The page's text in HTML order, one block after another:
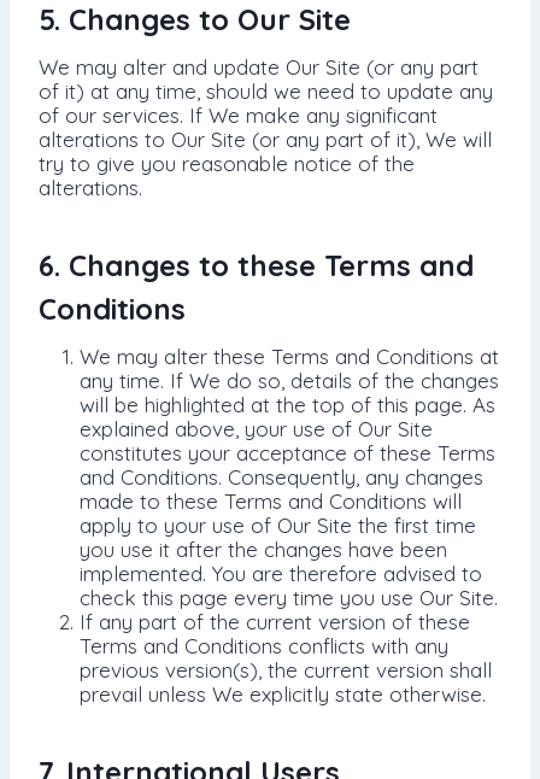
5. Changes to Our Site
We may alter and update Our Site (or any part
of it) at any time, should we need to update any
of our services. If We make any significant
alterations to Our Site (or any part of it), We will
try to give you reasonable notice of the
alterations.
6. Changes to these Terms and
Conditions
We may alter these Terms and Conditions at
any time. If We do so, details of the changes
will be highlighted at the top of this page. As
explained above, your use of Our Site
constitutes your acceptance of these Terms
and Conditions. Consequently, any changes
made to these Terms and Conditions will
apply to your use of Our Site the first time
you use it after the changes have been
implemented. You are therefore advised to
check this page every time you use Our Site.
If any part of the current version of these
Terms and Conditions conflicts with any
previous version(s), the current version shall
prevail unless We explicitly state otherwise.
7. International Users